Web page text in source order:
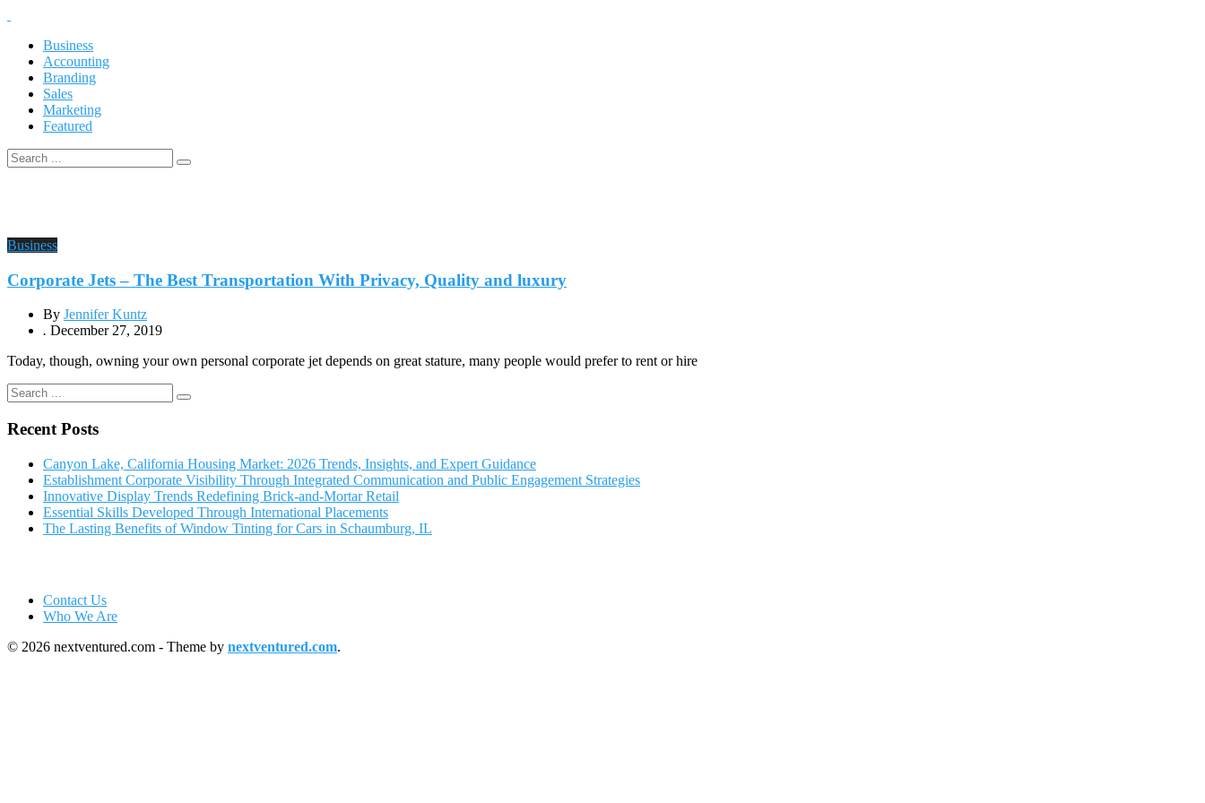
Business
Accounting
Branding
Sales
Marketing
Featured
Business
Corporate Jets – The Best Transportation With Privacy, Quality and luxury
By Jennifer Kuntz
. December 27, 2019
Today, though, owning your own personal corporate jet depends on great stature, many people would prefer to rent or hire
Recent Posts
Canyon Lake, California Housing Market: 2026 Trends, Insights, and Expert Guidance
Establishment Corporate Visibility Through Integrated Communication and Public Engagement Strategies
Innovative Display Trends Redefining Brick-and-Mortar Retail
Essential Skills Developed Through International Placements
The Lasting Benefits of Window Tinting for Cars in Schaumburg, IL
Contact Us
Who We Are
© 2026 nextventured.com - Theme by nextventured.com.